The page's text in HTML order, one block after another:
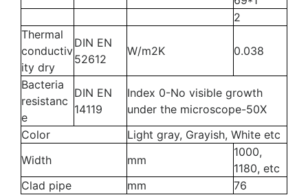
2
Thermal
conductiv
ity dry
DIN EN
52612
W/m2K 0.038
Bacteria
resistanc
e
DIN EN
14119
Index 0-No visible growth
under the microscope-50X
Color
Light gray, Grayish, White etc
Width
mm
1000,
1180, etc
Clad pipe
mm 76